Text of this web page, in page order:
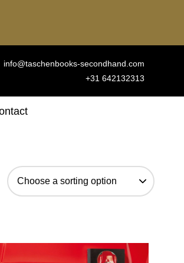
info@taschenbooks-secondhand.com
+31 642132313